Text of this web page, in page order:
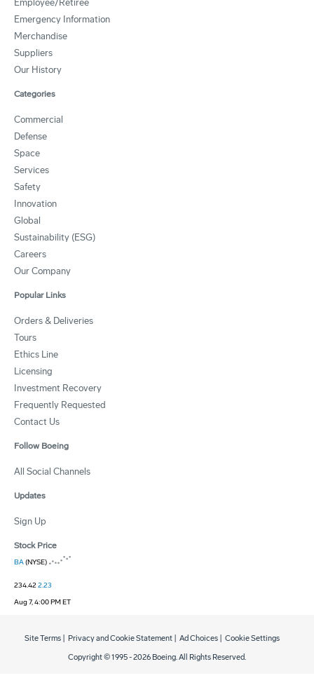
Employee/Retiree
Emergency Information
Merchandise
Suppliers
Our History
Categories
Commercial
Defense
Space
Services
Safety
Innovation
Global
Sustainability (ESG)
Careers
Our Company
Popular Links
Orders & Deliveries
Tours
Ethics Line
Licensing
Investment Recovery
Frequently Requested
Contact Us
Follow Boeing
All Social Channels
Updates
Sign Up
Stock Price
BA(NYSE)
234.422.23
Aug 7, 4:00 PM ET
Copyright © 1995 -2026 Boeing. All Rights Reserved.
Site Terms Privacy and Cookie Statement Ad Choices Cookie Settings